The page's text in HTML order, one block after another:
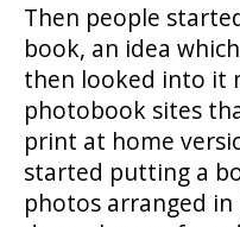
Then people
book, an idea
then looked into it
photobook sites
print at home
started putting a
photos arranged in